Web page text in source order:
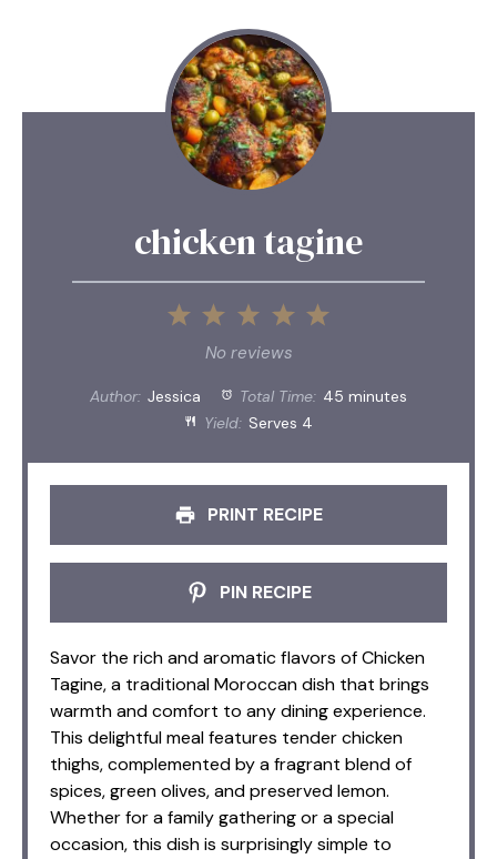
chicken tagine
5
4
3
Stars
2
Stars
1
Star
No reviews
Author: Jessica Total Time: 45 minutes
Yield: Serves 4
PRINT RECIPE
PIN RECIPE
Savor the rich and aromatic flavors of Chicken
Tagine, a traditional Moroccan dish that brings
warmth and comfort to any dining experience.
This delightful meal features tender chicken
thighs, complemented by a fragrant blend of
spices, green olives, and preserved lemon.
Whether for a family gathering or a special
occasion, this dish is surprisingly simple to